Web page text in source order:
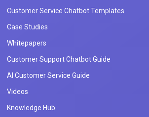
Customer Service Chatbot Templates
Case Studies
Whitepapers
Customer Support Chatbot Guide
AI Customer Service Guide
Videos
Knowledge Hub